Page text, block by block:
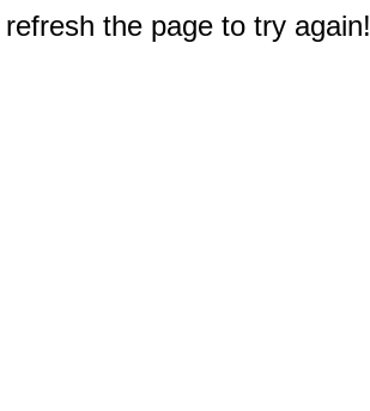
the page to try again!